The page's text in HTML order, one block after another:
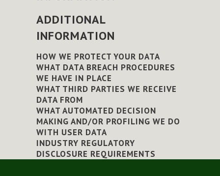
ADDITIONAL
INFORMATION
HOW WE PROTECT YOUR DATA
WHAT DATA BREACH PROCEDURES
WE HAVE IN PLACE
WHAT THIRD PARTIES WE RECEIVE
DATA FROM
WHAT AUTOMATED DECISION
MAKING AND/OR PROFILING WE DO
WITH USER DATA
INDUSTRY REGULATORY
DISCLOSURE REQUIREMENTS